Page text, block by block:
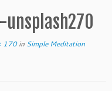
170in Simple Meditation